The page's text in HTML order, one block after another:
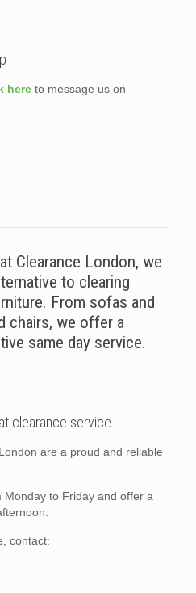
here to message us on
Clearance London, we
to clearing
From sofas and
chairs, we offer a
same day service.
clearance service.
are a proud and reliable
to Friday and offer a
contact: